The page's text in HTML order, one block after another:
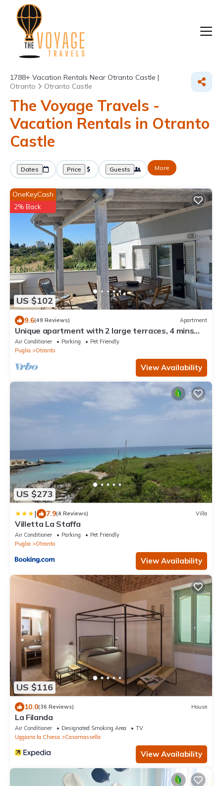
1788+ Vacation Rentals Near Otranto Castle |
Otranto
Otranto Castle
The Voyage Travels -
Vacation Rentals in Otranto
Castle
Dates Price Guests More
US $102
OneKeyCash
2% Back
9.6(49 Reviews) Apartment
Unique apartment with 2 large terraces, 4 mins
walk from Otranto centre and sea
Air Conditioner Parking
Pet Friendly
Puglia
Otranto
View Availability
US $273
| 7.9(4 Reviews) Villa
Villetta La Staffa
Air Conditioner Parking
Pet Friendly
Puglia
Otranto
View Availability
US $116
10.0(36 Reviews) House
La Filanda
Air Conditioner Designated Smoking Area
TV
Uggiano la Chiesa
Casamassella
View Availability